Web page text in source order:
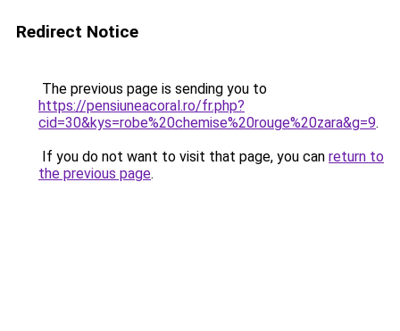
Redirect Notice
The previous page is sending you to
https://pensiuneacoral.ro/fr.php?
cid=30&kys=robe%20chemise%20rouge%20zara&g=9.
If you do not want to visit that page, you can return to
the previous page.